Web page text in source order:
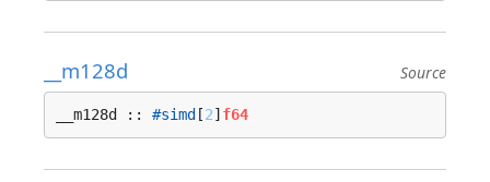
__m128d Source
__m128d :: #simd [2] f64